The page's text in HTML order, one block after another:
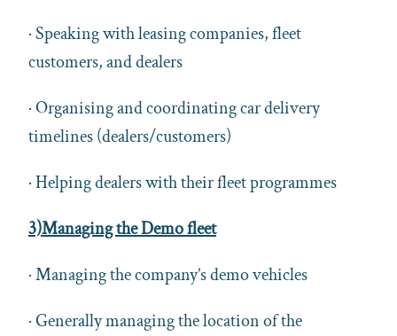
· Speaking with leasing companies, fleet
customers, and dealers
· Organising and coordinating car delivery
timelines (dealers/customers)
· Helping dealers with their fleet programmes
3)Managing the Demo fleet
· Managing the company’s demo vehicles
· Generally managing the location of the